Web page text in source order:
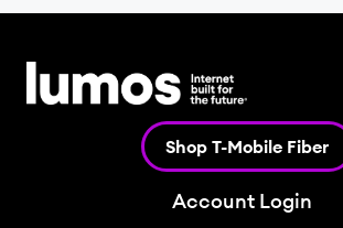
Shop T-Mobile Fiber
Account Login